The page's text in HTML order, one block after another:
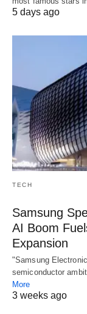
5 days ago
TECH
Samsung
AI Boom
Expansion
"Samsung
semiconductor
More
3 weeks ago